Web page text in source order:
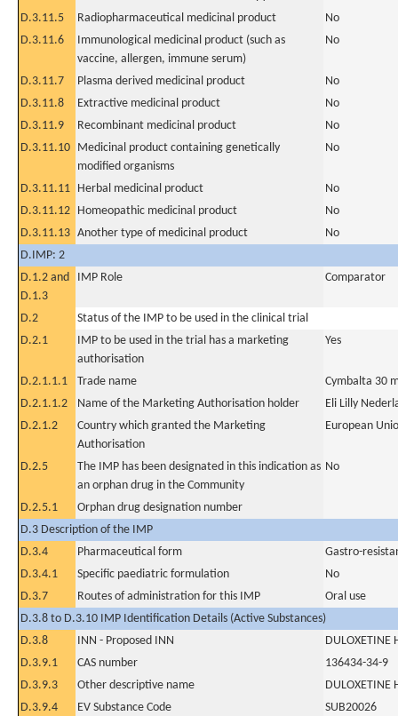
D.3.11.5 Radiopharmaceutical medicinal product
No
D.3.11.6
Immunological medicinal product (such as
vaccine, allergen, immune serum)
No
D.3.11.7 Plasma derived medicinal product
No
D.3.11.8
Extractive medicinal product
No
D.3.11.9
Recombinant medicinal product
No
D.3.11.10 Medicinal product containing genetically
modified organisms
No
D.3.11.11 Herbal medicinal product
No
D.3.11.12 Homeopathic medicinal product
No
D.3.11.13 Another type of medicinal product
No
D.IMP: 2
D.1.2 and
D.1.3
IMP Role Comparator
D.2
Status of the IMP to be used in the clinical trial
D.2.1
IMP to be used in the trial has a marketing
authorisation
Yes
D.2.1.1.1 Trade name
Cymbalta 30
D.2.1.1.2
Name of the Marketing Authorisation holder
Eli Lilly
D.2.1.2
Country which granted the Marketing
Authorisation
European
D.2.5
The IMP has been designated in this indication as
an orphan drug in the Community
No
D.2.5.1
Orphan drug designation number
D.3 Description of the IMP
D.3.4
Pharmaceutical form
Gastro-
D.3.4.1
Specific paediatric formulation
No
D.3.7
Routes of administration for this IMP
Oral use
D.3.8 to D.3.10 IMP Identification Details (Active Substances)
D.3.8
INN - Proposed INN
DULOXETINE
D.3.9.1
CAS number
136434-34-9
D.3.9.3
Other descriptive name
DULOXETINE
D.3.9.4
EV Substance Code
SUB20026